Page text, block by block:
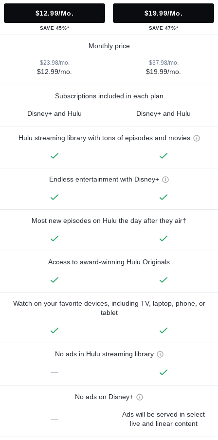
$12.99/mo.
SAVE 45%*
$19.99/mo.
SAVE 47%*
Monthly price
$23.98/mo.
$12.99/mo.
$37.98/mo.
$19.99/mo.
Subscriptions included in each plan
Disney+ and Hulu Disney+ and Hulu
Hulu streaming library with tons of episodes and movies
Endless entertainment with Disney+
Most new episodes on Hulu the day after they air†
Access to award-winning Hulu Originals
Watch on your favorite devices, including TV, laptop, phone, or
tablet
No ads in Hulu streaming library
—
No ads on Disney+
—
Ads will be served in select
live and linear content